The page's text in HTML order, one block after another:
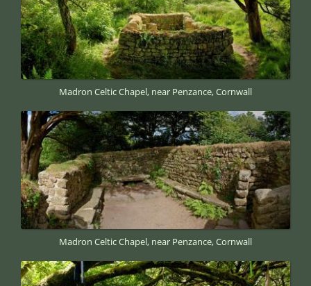
Madron Celtic Chapel, near Penzance, Cornwall
Madron Celtic Chapel, near Penzance, Cornwall